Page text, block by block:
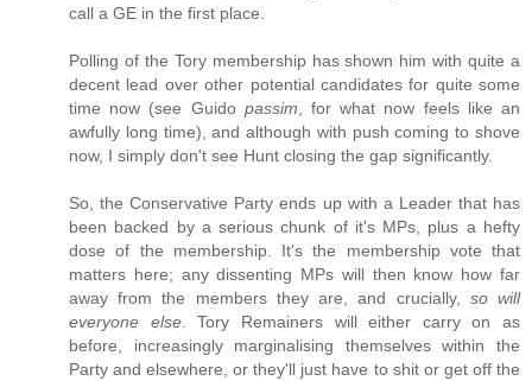
call a GE in the first place.
Polling of the Tory membership has shown him with quite a
decent lead over other potential candidates for quite some
time now (see Guido passim , for what now feels like an
awfully long time), and although with push coming to shove
now, I simply don't see Hunt closing the gap significantly.
So, the Conservative Party ends up with a Leader that has
been backed by a serious chunk of it's MPs, plus a hefty
dose of the membership. It's the membership vote that
matters here; any dissenting MPs will then know how far
away from the members they are, and crucially, so will
everyone else. Tory Remainers will either carry on as
before, increasingly marginalising themselves within the
Party and elsewhere, or they'll just have to shit or get off the